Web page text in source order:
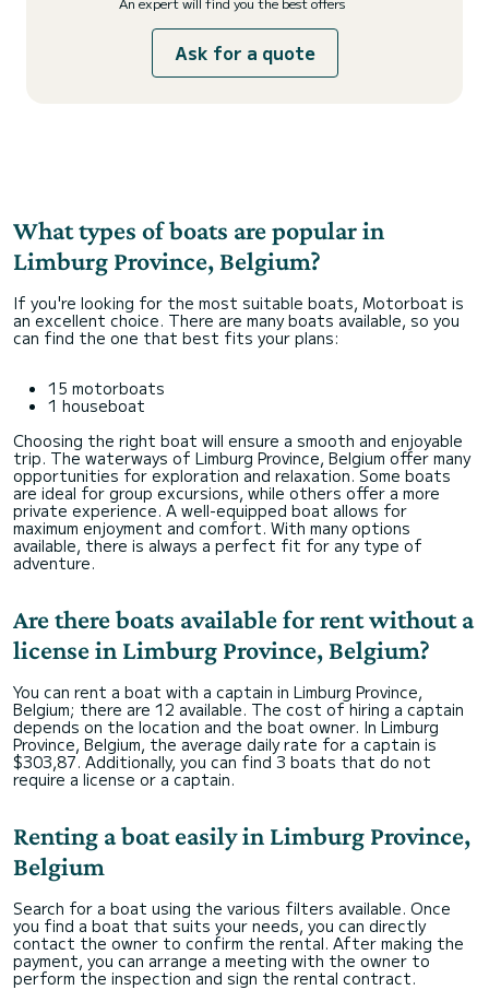
Ask for a quote
What types of boats are popular in
Limburg Province, Belgium?
If you're looking for the most suitable boats, Motorboat is
an excellent choice. There are many boats available, so you
can find the one that best fits your plans:
15 motorboats
1 houseboat
Choosing the right boat will ensure a smooth and enjoyable
trip. The waterways of Limburg Province, Belgium offer many
opportunities for exploration and relaxation. Some boats
are ideal for group excursions, while others offer a more
private experience. A well-equipped boat allows for
maximum enjoyment and comfort. With many options
available, there is always a perfect fit for any type of
adventure.
Are there boats available for rent without a
license in Limburg Province, Belgium?
You can rent a boat with a captain in Limburg Province,
Belgium; there are 12 available. The cost of hiring a captain
depends on the location and the boat owner. In Limburg
Province, Belgium, the average daily rate for a captain is
$303,87. Additionally, you can find 3 boats that do not
require a license or a captain.
Renting a boat easily in Limburg Province,
Belgium
Search for a boat using the various filters available. Once
you find a boat that suits your needs, you can directly
contact the owner to confirm the rental. After making the
payment, you can arrange a meeting with the owner to
perform the inspection and sign the rental contract.